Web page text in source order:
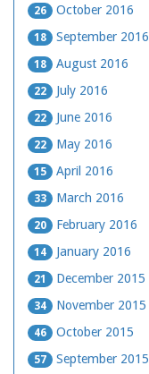
26 October 2016
18 September 2016
18 August 2016
22 July 2016
22 June 2016
22 May 2016
15 April 2016
33 March 2016
20 February 2016
14 January 2016
21 December 2015
34 November 2015
46 October 2015
57 September 2015